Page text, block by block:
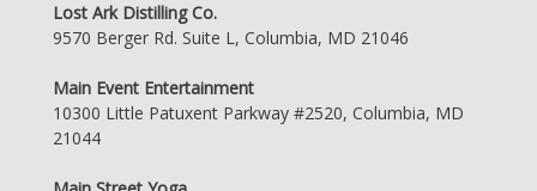
Lost Ark Distilling Co.
9570 Berger Rd. Suite L, Columbia, MD 21046
Main Event Entertainment
10300 Little Patuxent Parkway #2520, Columbia, MD
21044